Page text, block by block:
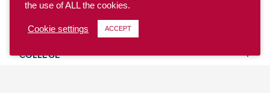
YOUTH
COLLEGE
the use of ALL the cookies.
Cookie settings ACCEPT